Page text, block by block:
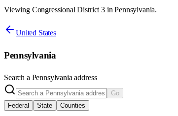
Viewing Congressional District 3 in Pennsylvania.
United States
Pennsylvania
Search a Pennsylvania address
Go
Federal
State Counties